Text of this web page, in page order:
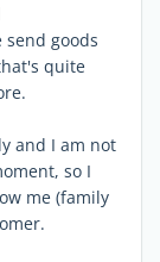
goods
quite
and I am not
so I
me (family